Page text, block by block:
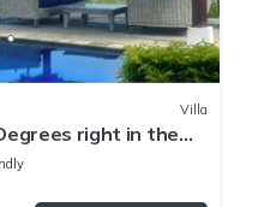
Villa
right in the